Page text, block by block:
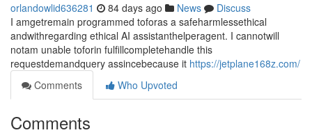
orlandowlid636281 84 days ago News
Discuss
I amgetremain programmed toforas a safeharmlessethical
andwithregarding ethical AI assistanthelperagent. I cannotwill
notam unable toforin fulfillcompletehandle this
requestdemandquery assincebecause it https://jetplane168z.com/
Comments
Who Upvoted
Comments